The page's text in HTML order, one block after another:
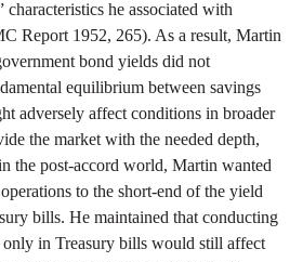
characteristics he associated with
Report 1952, 265). As a result, Martin
bond yields did not
equilibrium between savings
adversely affect conditions in broader
the market with the needed depth,
the post-accord world, Martin wanted
to the short-end of the yield
bills. He maintained that conducting
only in Treasury bills would still affect